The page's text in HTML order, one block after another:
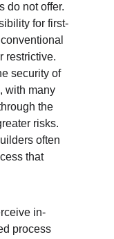
do not offer.
for first-
restrictive.
security of
with many
the
risks.
often
that
in-
process